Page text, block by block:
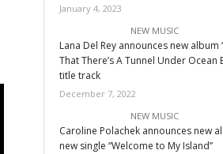
January 4, 2023
NEW MUSIC
Lana Del Rey announces new album
That There’s A Tunnel Under Ocean
title track
December 7, 2022
NEW MUSIC
Caroline Polachek announces new
new single “Welcome to My Island”